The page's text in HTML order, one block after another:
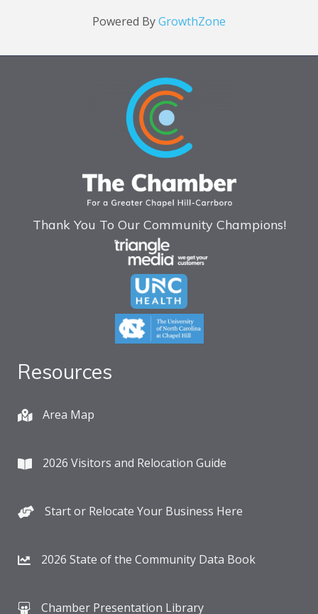
Powered ByGrowthZone
Thank You To Our Community Champions!
Resources
Area Map
2026 Visitors and Relocation Guide
Start or Relocate Your Business Here
2026 State of the Community Data Book
Chamber Presentation Library